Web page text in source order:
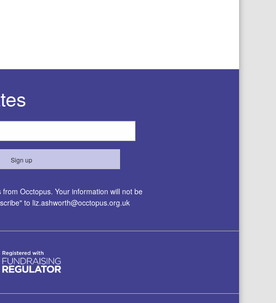
Occtopus. Your information will not be
to liz.ashworth@occtopus.org.uk